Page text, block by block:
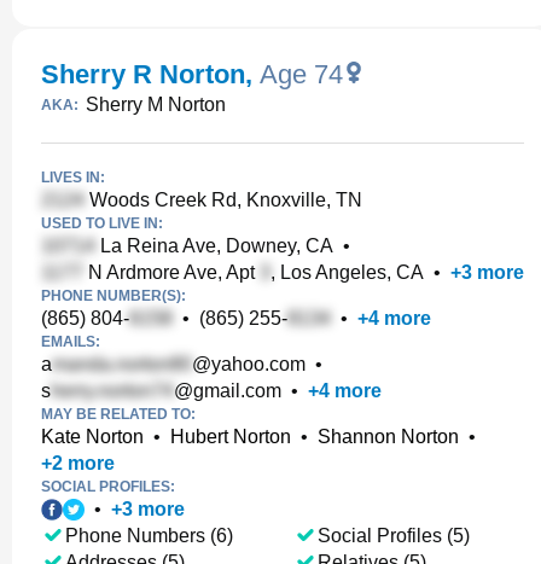
Sherry R Norton, Age 74
AKA: Sherry M Norton
LIVES IN:
Woods Creek Rd, Knoxville, TN
USED TO LIVE IN:
La Reina Ave, Downey, CA •
N Ardmore Ave, Apt
, Los Angeles, CA • +3 more
PHONE NUMBER(S):
(865) 804- • (865) 255- • +4 more
EMAILS:
a @yahoo.com •
s
@gmail.com • +4 more
MAY BE RELATED TO:
Kate Norton • Hubert Norton • Shannon Norton •
+2 more
SOCIAL PROFILES:
• +3 more
Phone Numbers (6)
Social Profiles (5)